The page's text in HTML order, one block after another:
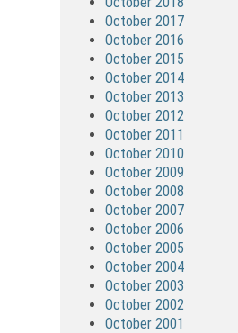
October 2017
October 2016
October 2015
October 2014
October 2013
October 2012
October 2011
October 2010
October 2009
October 2008
October 2007
October 2006
October 2005
October 2004
October 2003
October 2002
October 2001